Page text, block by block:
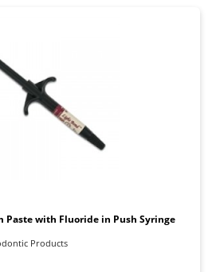
Paste with Fluoride in Push Syringe
Products